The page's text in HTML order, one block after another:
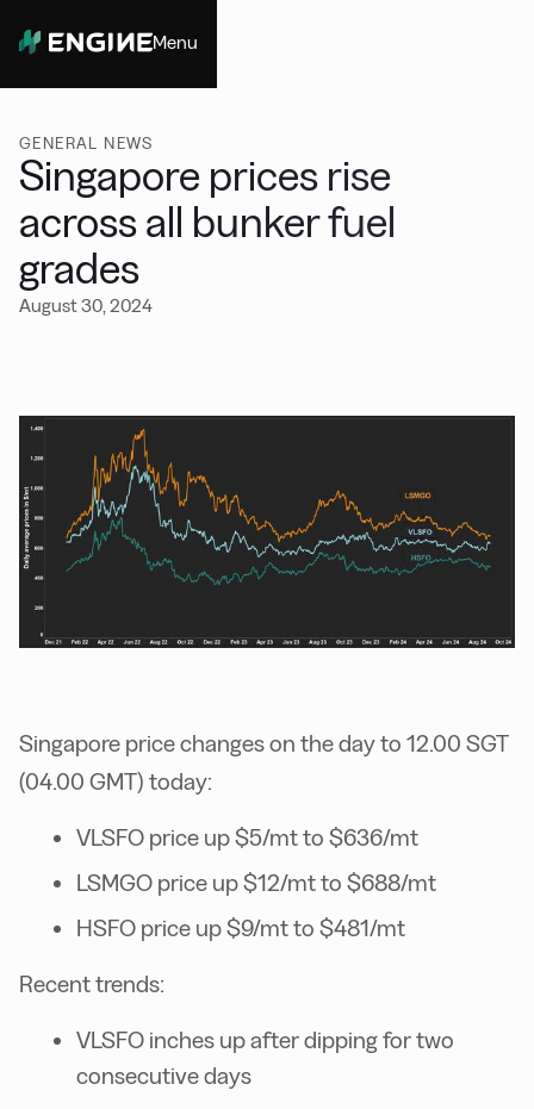
Menu
GENERAL NEWS
Singapore prices rise
across all bunker fuel
grades
August 30, 2024
Singapore price changes on the day to 12.00 SGT
(04.00 GMT) today:
VLSFO price up $5/mt to $636/mt
LSMGO price up $12/mt to $688/mt
HSFO price up $9/mt to $481/mt
Recent trends:
VLSFO inches up after dipping for two
consecutive days